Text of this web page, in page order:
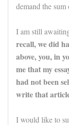
demand the
I am still
recall, we did
above, you, in
me that my
had not been
write that
I would like to